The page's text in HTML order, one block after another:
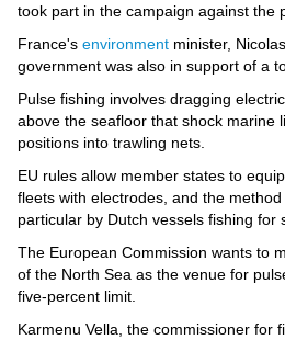
took part in the campaign against the
France's environment minister,
government was also in support of a
Pulse fishing involves dragging
above the seafloor that shock marine
positions into trawling nets.
EU rules allow member states to
fleets with electrodes, and the
particular by Dutch vessels fishing for
The European Commission wants to
of the North Sea as the venue for
five-percent limit.
Karmenu Vella, the commissioner for